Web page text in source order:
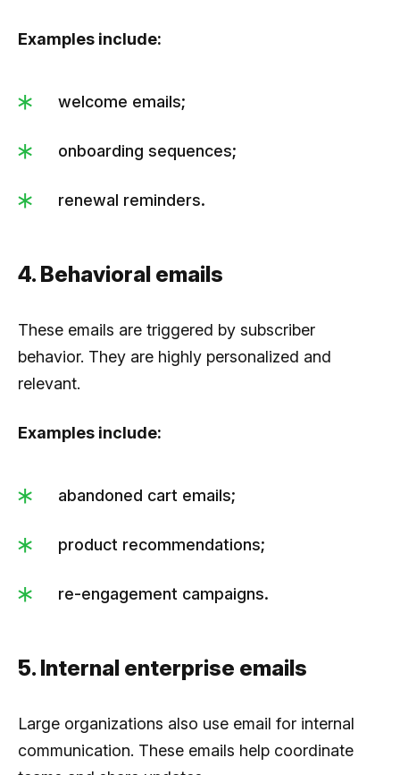
Examples include:
welcome emails;
onboarding sequences;
renewal reminders.
4. Behavioral emails
These emails are triggered by subscriber
behavior. They are highly personalized and
relevant.
Examples include:
abandoned cart emails;
product recommendations;
re-engagement campaigns.
5. Internal enterprise emails
Large organizations also use email for internal
communication. These emails help coordinate